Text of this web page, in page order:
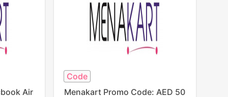
Air
Code
Menakart Promo Code: AED 50